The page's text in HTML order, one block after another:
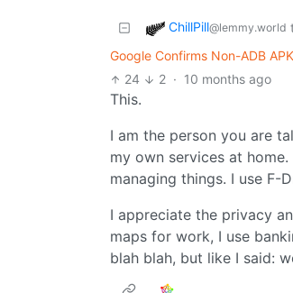
ChillPill@lemmy.world
Google Confirms Non-ADB
24 2 · 10 months ago
This.
I am the person you are
my own services at
managing things. I use F-
I appreciate the privacy
maps for work, I use
blah blah, but like I said: